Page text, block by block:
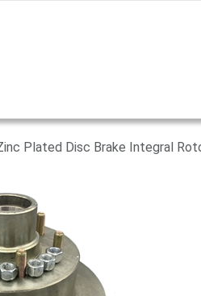
Plated Disc Brake Integral